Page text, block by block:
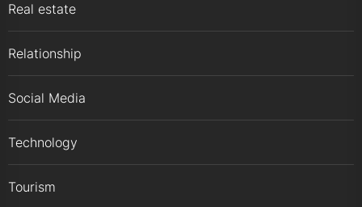
Real estate
Relationship
Social Media
Technology
Tourism